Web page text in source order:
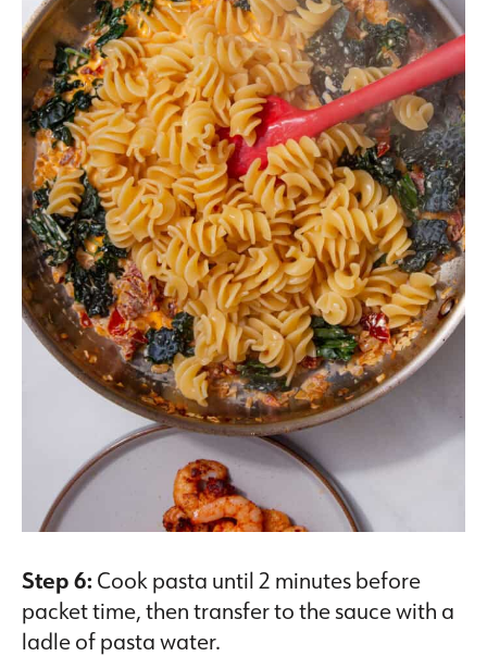
Step 6:Cook pasta until 2 minutes before
packet time, then transfer to the sauce with a
ladle of pasta water.